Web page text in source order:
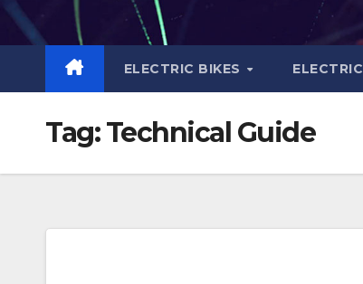
ELECTRIC BIKES
Tag:Technical Guide